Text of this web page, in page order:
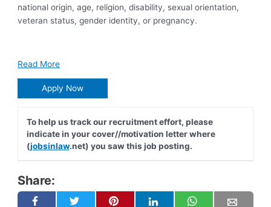
national origin, age, religion, disability, sexual orientation,
veteran status, gender identity, or pregnancy.
Read More
Apply Now
To help us track our recruitment effort, please
indicate in your cover//motivation letter where
(jobsinlaw.net) you saw this job posting.
Share: